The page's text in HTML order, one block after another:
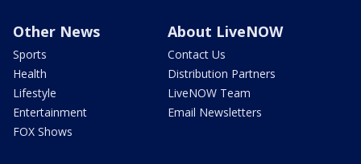
Other News
Sports
Health
Lifestyle
Entertainment
FOX Shows
About LiveNOW
Contact Us
Distribution Partners
LiveNOW Team
Email Newsletters